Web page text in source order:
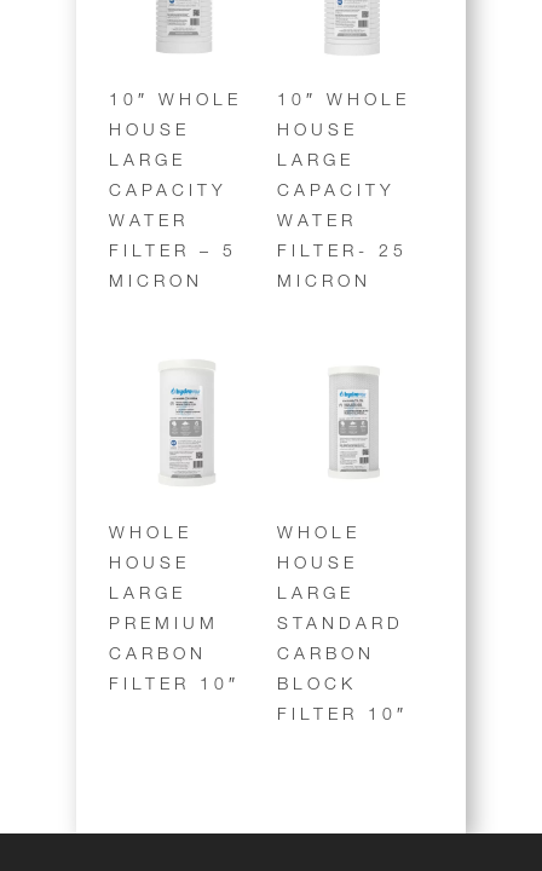
10″ WHOLE
HOUSE
LARGE
CAPACITY
WATER
FILTER – 5
MICRON
10″ WHOLE
HOUSE
LARGE
CAPACITY
WATER
FILTER- 25
MICRON
WHOLE
HOUSE
LARGE
PREMIUM
CARBON
FILTER 10″
WHOLE
HOUSE
LARGE
STANDARD
CARBON
BLOCK
FILTER 10″